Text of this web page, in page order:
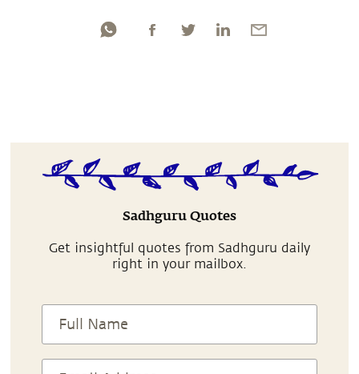
Sadhguru Quotes
Get insightful quotes from Sadhguru daily
right in your mailbox.